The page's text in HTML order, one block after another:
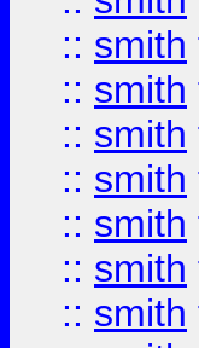
:: smith
:: smith
:: smith
:: smith
:: smith
:: smith
:: smith